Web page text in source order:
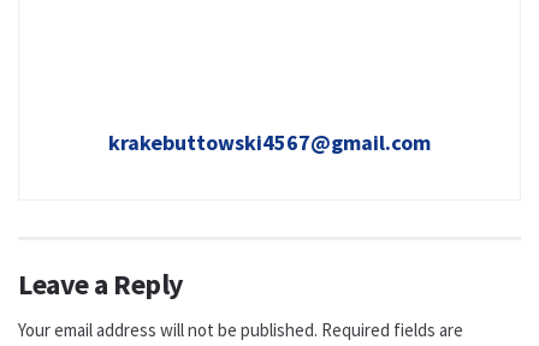
krakebuttowski4567@gmail.com
Leave a Reply
Your email address will not be published. Required fields are